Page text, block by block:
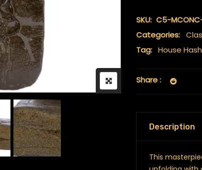
SKU: C5-
Categories:
Tag: House Hash
Share :
Description
This